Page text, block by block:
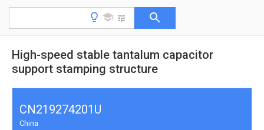
High-speed stable tantalum capacitor
support stamping structure
CN219274201U
China